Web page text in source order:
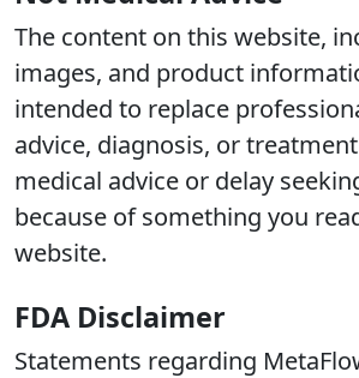
The content on this website,
images, and product
intended to replace
advice, diagnosis, or
medical advice or delay
because of something you
website.
FDA Disclaimer
Statements regarding